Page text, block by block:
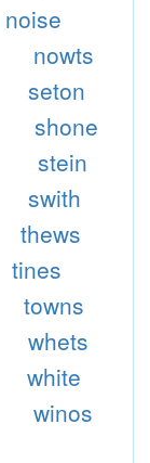
noise
nowts
seton
shone
stein
swith
thews
tines
towns
whets
white
winos